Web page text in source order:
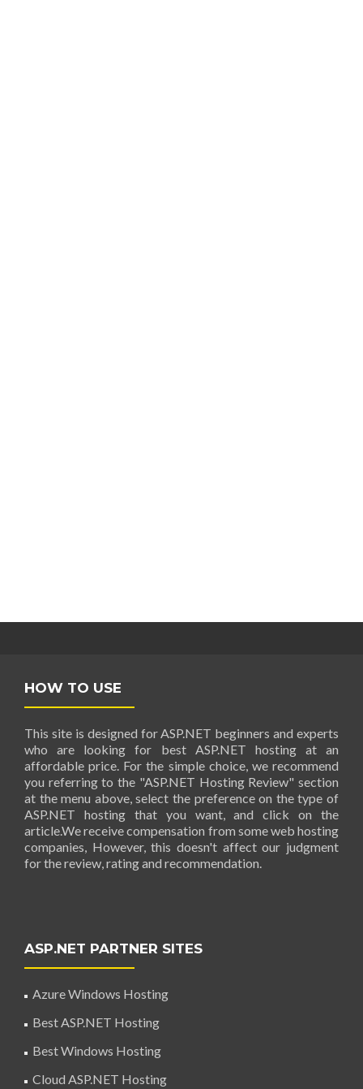
HOW TO USE
This site is designed for ASP.NET beginners and experts
who are looking for best ASP.NET hosting at an
affordable price. For the simple choice, we recommend
you referring to the "ASP.NET Hosting Review" section
at the menu above, select the preference on the type of
ASP.NET hosting that you want, and click on the
article.We receive compensation from some web hosting
companies, However, this doesn't affect our judgment
for the review, rating and recommendation.
ASP.NET PARTNER SITES
Azure Windows Hosting
Best ASP.NET Hosting
Best Windows Hosting
Cloud ASP.NET Hosting